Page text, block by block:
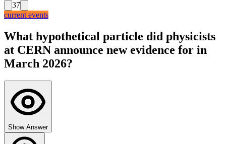
37
current events
What hypothetical particle did physicists
at CERN announce new evidence for in
March 2026?
Show Answer